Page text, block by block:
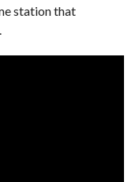
station that